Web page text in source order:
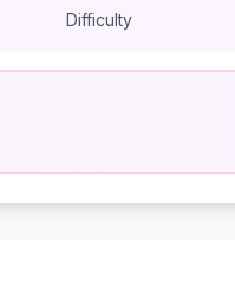
Difficulty